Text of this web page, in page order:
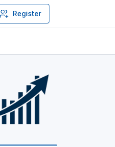
Register